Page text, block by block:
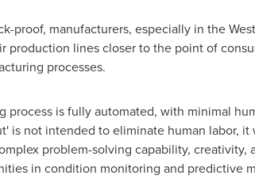
proof, manufacturers, especially in the
production lines closer to the point of
processes.
process is fully automated, with minimal
is not intended to eliminate human labor,
problem-solving capability,
in condition monitoring and predictive